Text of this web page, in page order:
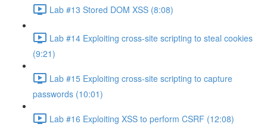
Lab #13 Stored DOM XSS (8:08)
Lab #14 Exploiting cross-site scripting to steal cookies
(9:21)
Lab #15 Exploiting cross-site scripting to capture
passwords (10:01)
Lab #16 Exploiting XSS to perform CSRF (12:08)